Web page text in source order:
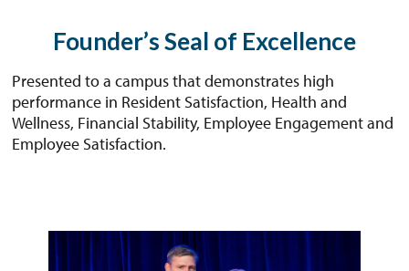
Founder’s Seal of Excellence
Presented to a campus that demonstrates high
performance in Resident Satisfaction, Health and
Wellness, Financial Stability, Employee Engagement and
Employee Satisfaction.